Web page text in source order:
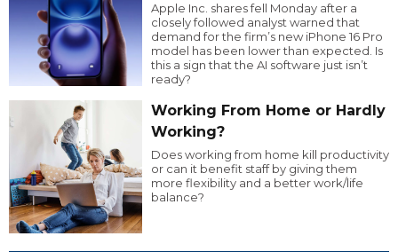
Apple Inc. shares fell Monday after a
closely followed analyst warned that
demand for the firm’s new iPhone 16 Pro
model has been lower than expected. Is
this a sign that the AI software just isn’t
ready?
Working From Home or Hardly
Working?
Does working from home kill productivity
or can it benefit staff by giving them
more flexibility and a better work/life
balance?